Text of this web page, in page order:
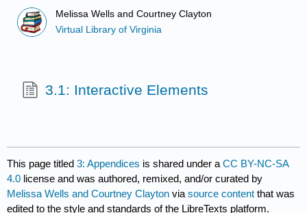
Melissa Wells and Courtney Clayton
Virtual Library of Virginia
3.1: Interactive Elements
This page titled3: Appendices is shared under aCC BY-NC-SA
4.0 license and was authored, remixed, and/or curated by
Melissa Wells and Courtney Clayton viasource content that was
edited to the style and standards of the LibreTexts platform.